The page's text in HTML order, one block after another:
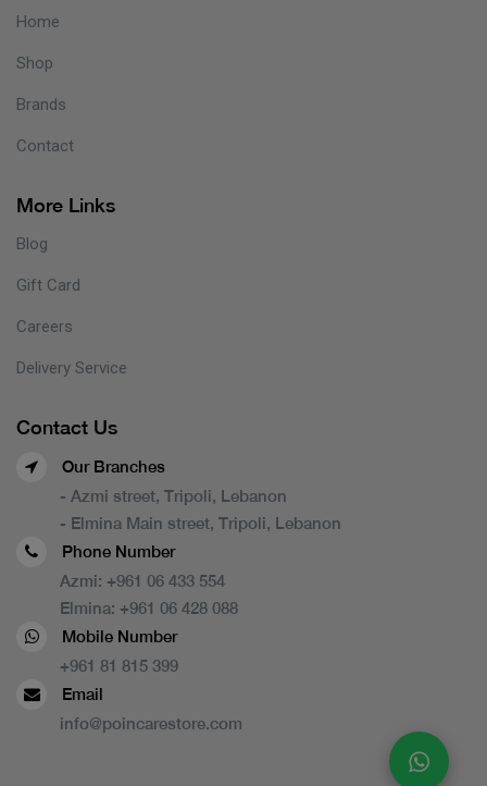
Home
Shop
Brands
Contact
More Links
Blog
Gift Card
Careers
Delivery Service
Contact Us
Our Branches
- Azmi street, Tripoli, Lebanon
- Elmina Main street, Tripoli, Lebanon
Phone Number
Azmi: +961 06 433 554
Elmina: +961 06 428 088
Mobile Number
+961 81 815 399
Email
info@poincarestore.com